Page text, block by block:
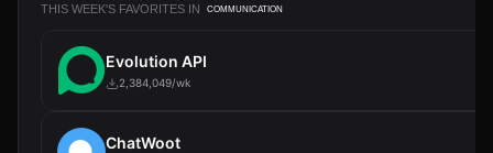
THIS WEEK'S FAVORITES IN COMMUNICATION
Evolution API
2,384,049/wk
ChatWoot